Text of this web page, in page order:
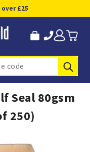
£25
Seal 80gsm
250)